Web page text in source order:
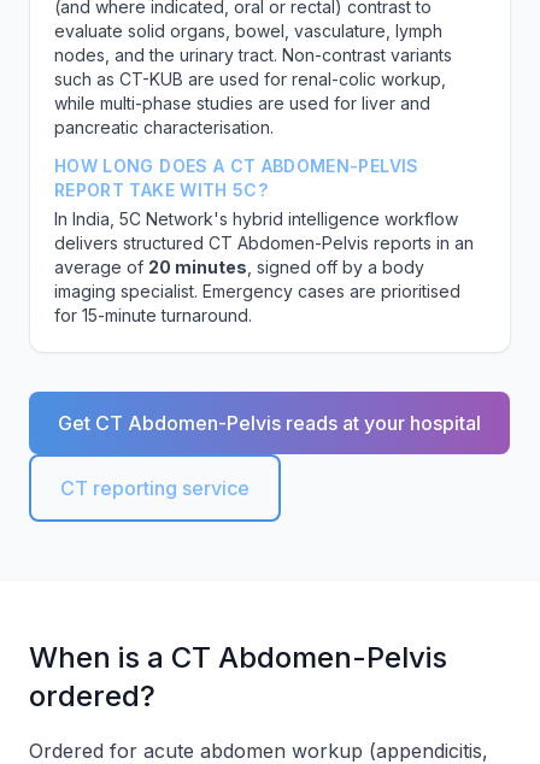
(and where indicated, oral or rectal) contrast to
evaluate solid organs, bowel, vasculature, lymph
nodes, and the urinary tract. Non-contrast variants
such as CT-KUB are used for renal-colic workup,
while multi-phase studies are used for liver and
pancreatic characterisation.
HOW LONG DOES A CT ABDOMEN-PELVIS
REPORT TAKE WITH 5C?
In India, 5C Network's hybrid intelligence workflow
delivers structured CT Abdomen-Pelvis reports in an
average of 20 minutes , signed off by a body
imaging specialist. Emergency cases are prioritised
for 15-minute turnaround.
Get CT Abdomen-Pelvis reads at your hospital
CT reporting service
When is a CT Abdomen-Pelvis
ordered?
Ordered for acute abdomen workup (appendicitis,